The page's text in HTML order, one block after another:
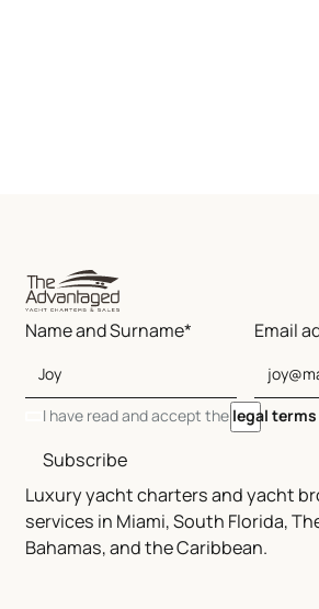
Luxury yacht charters and yacht
services in Miami, South Florida,
Bahamas, and the Caribbean.
Name and Surname* Email
I have read and accept the legal
Subscribe